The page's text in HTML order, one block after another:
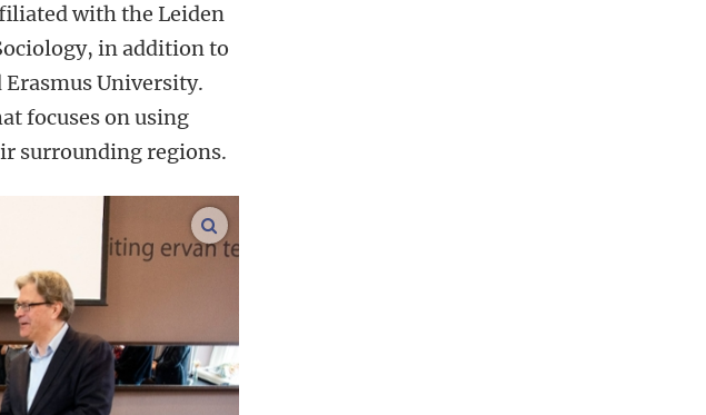
with the Leiden
in addition to
University.
focuses on using
surrounding regions.
enlarge images